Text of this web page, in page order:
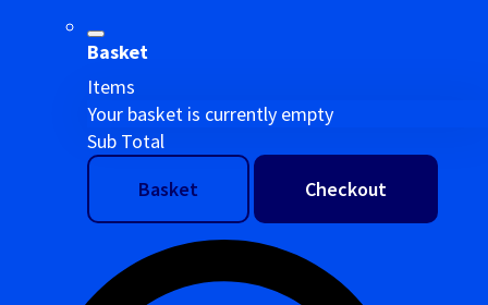
Basket
Items
Your basket is currently empty
Sub Total
Basket
Checkout